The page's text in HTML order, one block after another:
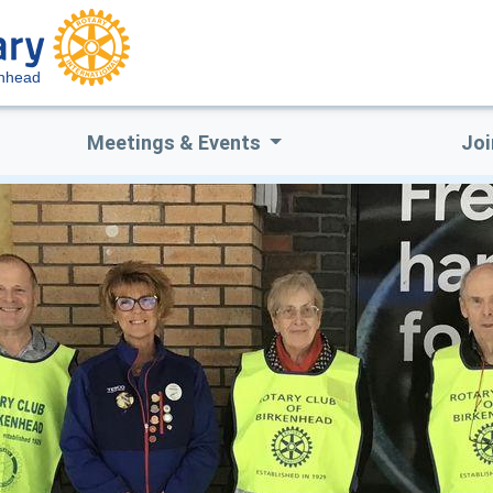
Meetings & Events